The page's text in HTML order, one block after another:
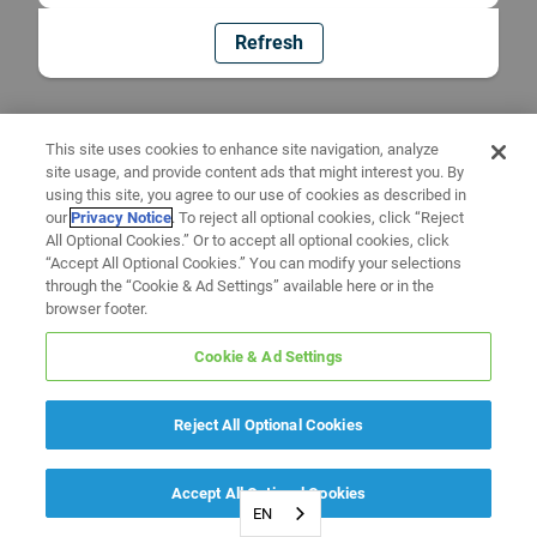
Refresh
EN
This site uses cookies to enhance site navigation, analyze
site usage, and provide content ads that might interest you. By
using this site, you agree to our use of cookies as described in
ourPrivacy Notice. To reject all optional cookies, click “Reject
All Optional Cookies.” Or to accept all optional cookies, click
“Accept All Optional Cookies.” You can modify your selections
through the “Cookie & Ad Settings” available here or in the
browser footer.
Cookie & Ad Settings
Reject All Optional Cookies
Accept All Optional Cookies